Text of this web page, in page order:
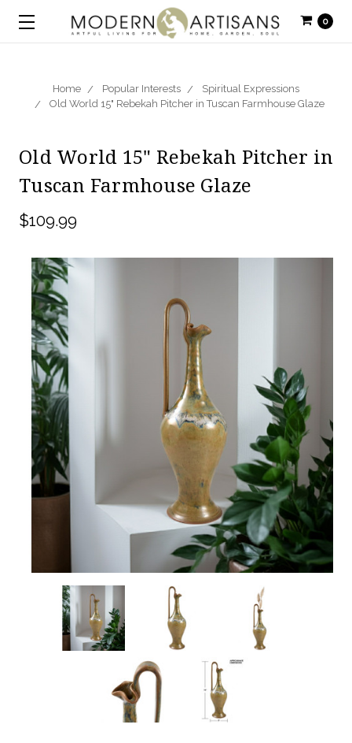
0
Home Popular Interests
Spiritual Expressions
Old World 15" Rebekah Pitcher in Tuscan Farmhouse Glaze
Old World 15" Rebekah Pitcher in
Tuscan Farmhouse Glaze
$109.99